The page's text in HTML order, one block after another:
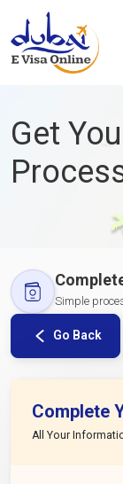
Get
Simple
Go Back
Complete
All Your